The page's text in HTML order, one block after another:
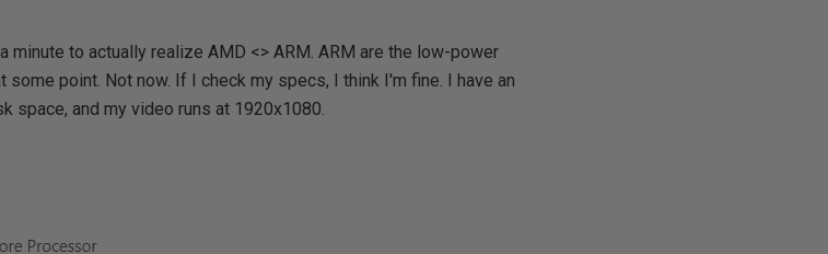
minute to actually realize AMD <> ARM. ARM are the low-power
point. Not now. If I check my specs, I think I'm fine. I have an
space, and my video runs at 1920x1080.